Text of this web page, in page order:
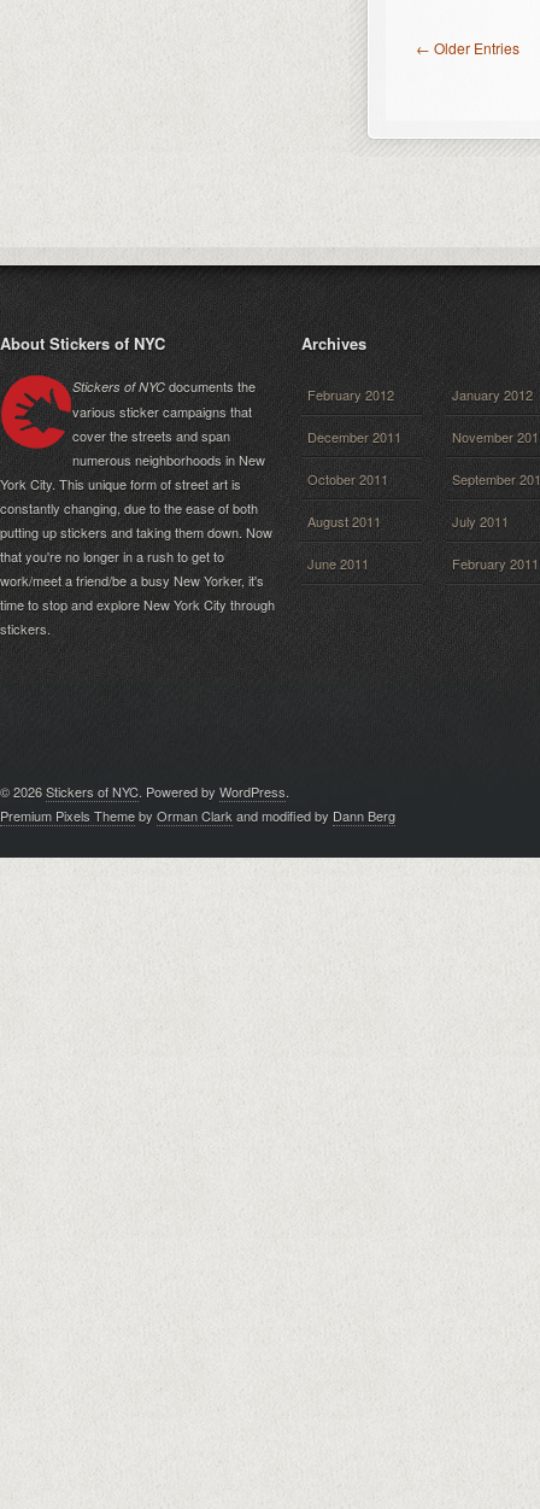
← Older Entries
About Stickers of NYC
Stickers of NYC documents the
various sticker campaigns that
cover the streets and span
numerous neighborhoods in New
York City. This unique form of street art is
constantly changing, due to the ease of both
putting up stickers and taking them down. Now
that you're no longer in a rush to get to
work/meet a friend/be a busy New Yorker, it's
time to stop and explore New York City through
stickers.
Archives
February 2012 January 2012
December 2011 November
October 2011 September
August 2011 July 2011
June 2011 February 2011
© 2026Stickers of NYC . Powered by WordPress
Premium Pixels Themeby Orman Clark and modified by Dann Berg